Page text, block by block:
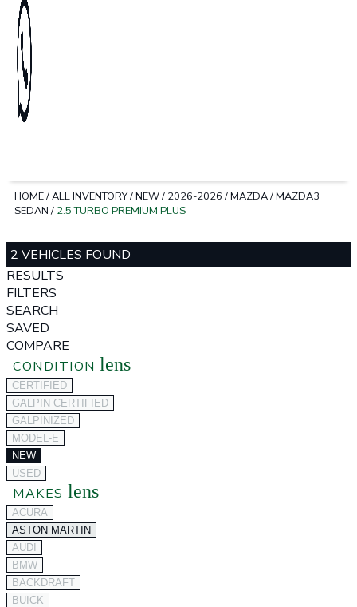
HOME/ALL INVENTORY/NEW/ 2026-2026 /MAZDA/MAZDA3
SEDAN / 2.5 TURBO PREMIUM PLUS
2 VEHICLES FOUND
RESULTS
FILTERS
SEARCH
SAVED
COMPARE
CONDITION lens
CERTIFIED
GALPIN CERTIFIED
GALPINIZED
MODEL-E
NEW
USED
MAKES lens
ACURA
ASTON MARTIN
AUDI
BMW
BACKDRAFT
BUICK